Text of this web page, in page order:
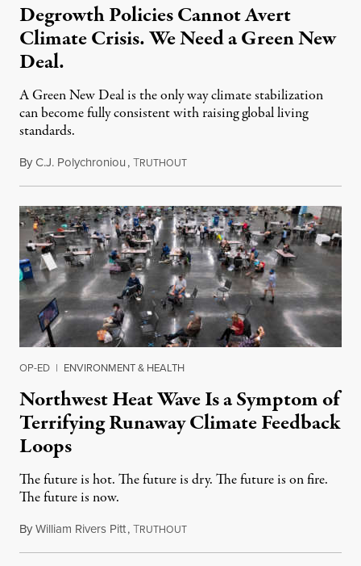
Degrowth Policies Cannot Avert
Climate Crisis. We Need a Green New
Deal.
A Green New Deal is the only way climate stabilization
can become fully consistent with raising global living
standards.
ByC.J. Polychroniou,TRUTHOUTJuly 3, 2021
OP-ED | ENVIRONMENT & HEALTH
Northwest Heat Wave Is a Symptom of
Terrifying Runaway Climate Feedback
Loops
The future is hot. The future is dry. The future is on fire.
The future is now.
ByWilliam Rivers Pitt,TRUTHOUTJune 29, 2021